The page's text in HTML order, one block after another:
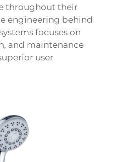
throughout their
engineering behind
focuses on
and maintenance
user